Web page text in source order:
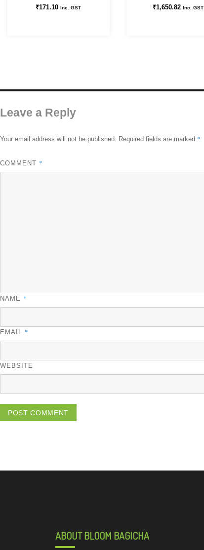
₹171.10 Inc. GST ₹1,650.82 Inc. GST
Leave a Reply
Your email address will not be published. Required fields are marked *
COMMENT *
NAME *
EMAIL *
WEBSITE
ABOUT BLOOM BAGICHA